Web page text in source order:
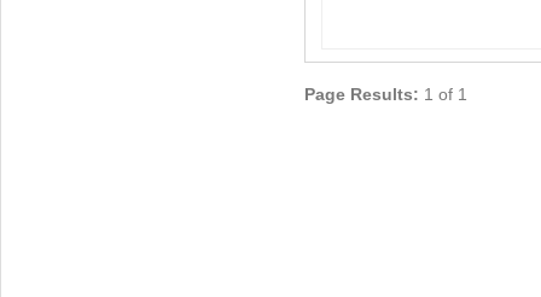
Page Results: 1 of 1